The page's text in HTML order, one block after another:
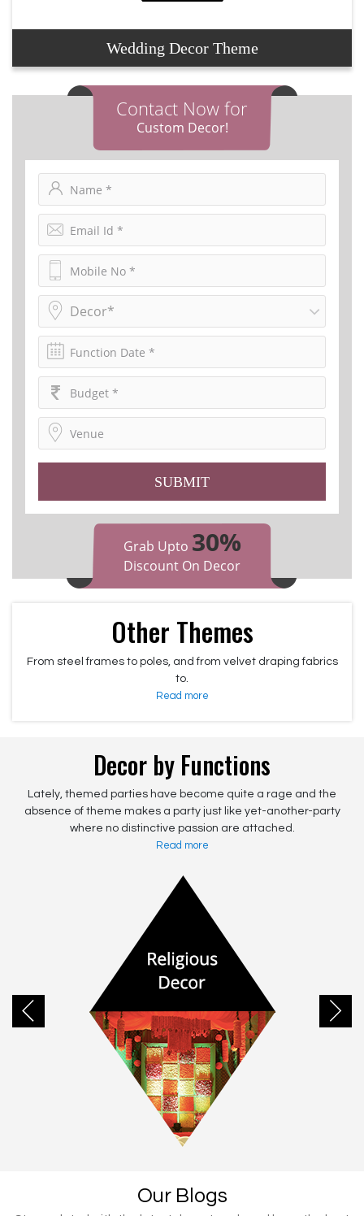
Wedding Decor Theme
Contact Now for
Custom Decor!
Grab Upto 30%
Discount On Decor
Decor*
SUBMIT
Other Themes
From steel frames to poles, and from velvet draping fabrics
to.
Read more
Decor by Functions
Lately, themed parties have become quite a rage and the
absence of theme makes a party just like yet-another-party
where no distinctive passion are attached.
Read more
Our Blogs